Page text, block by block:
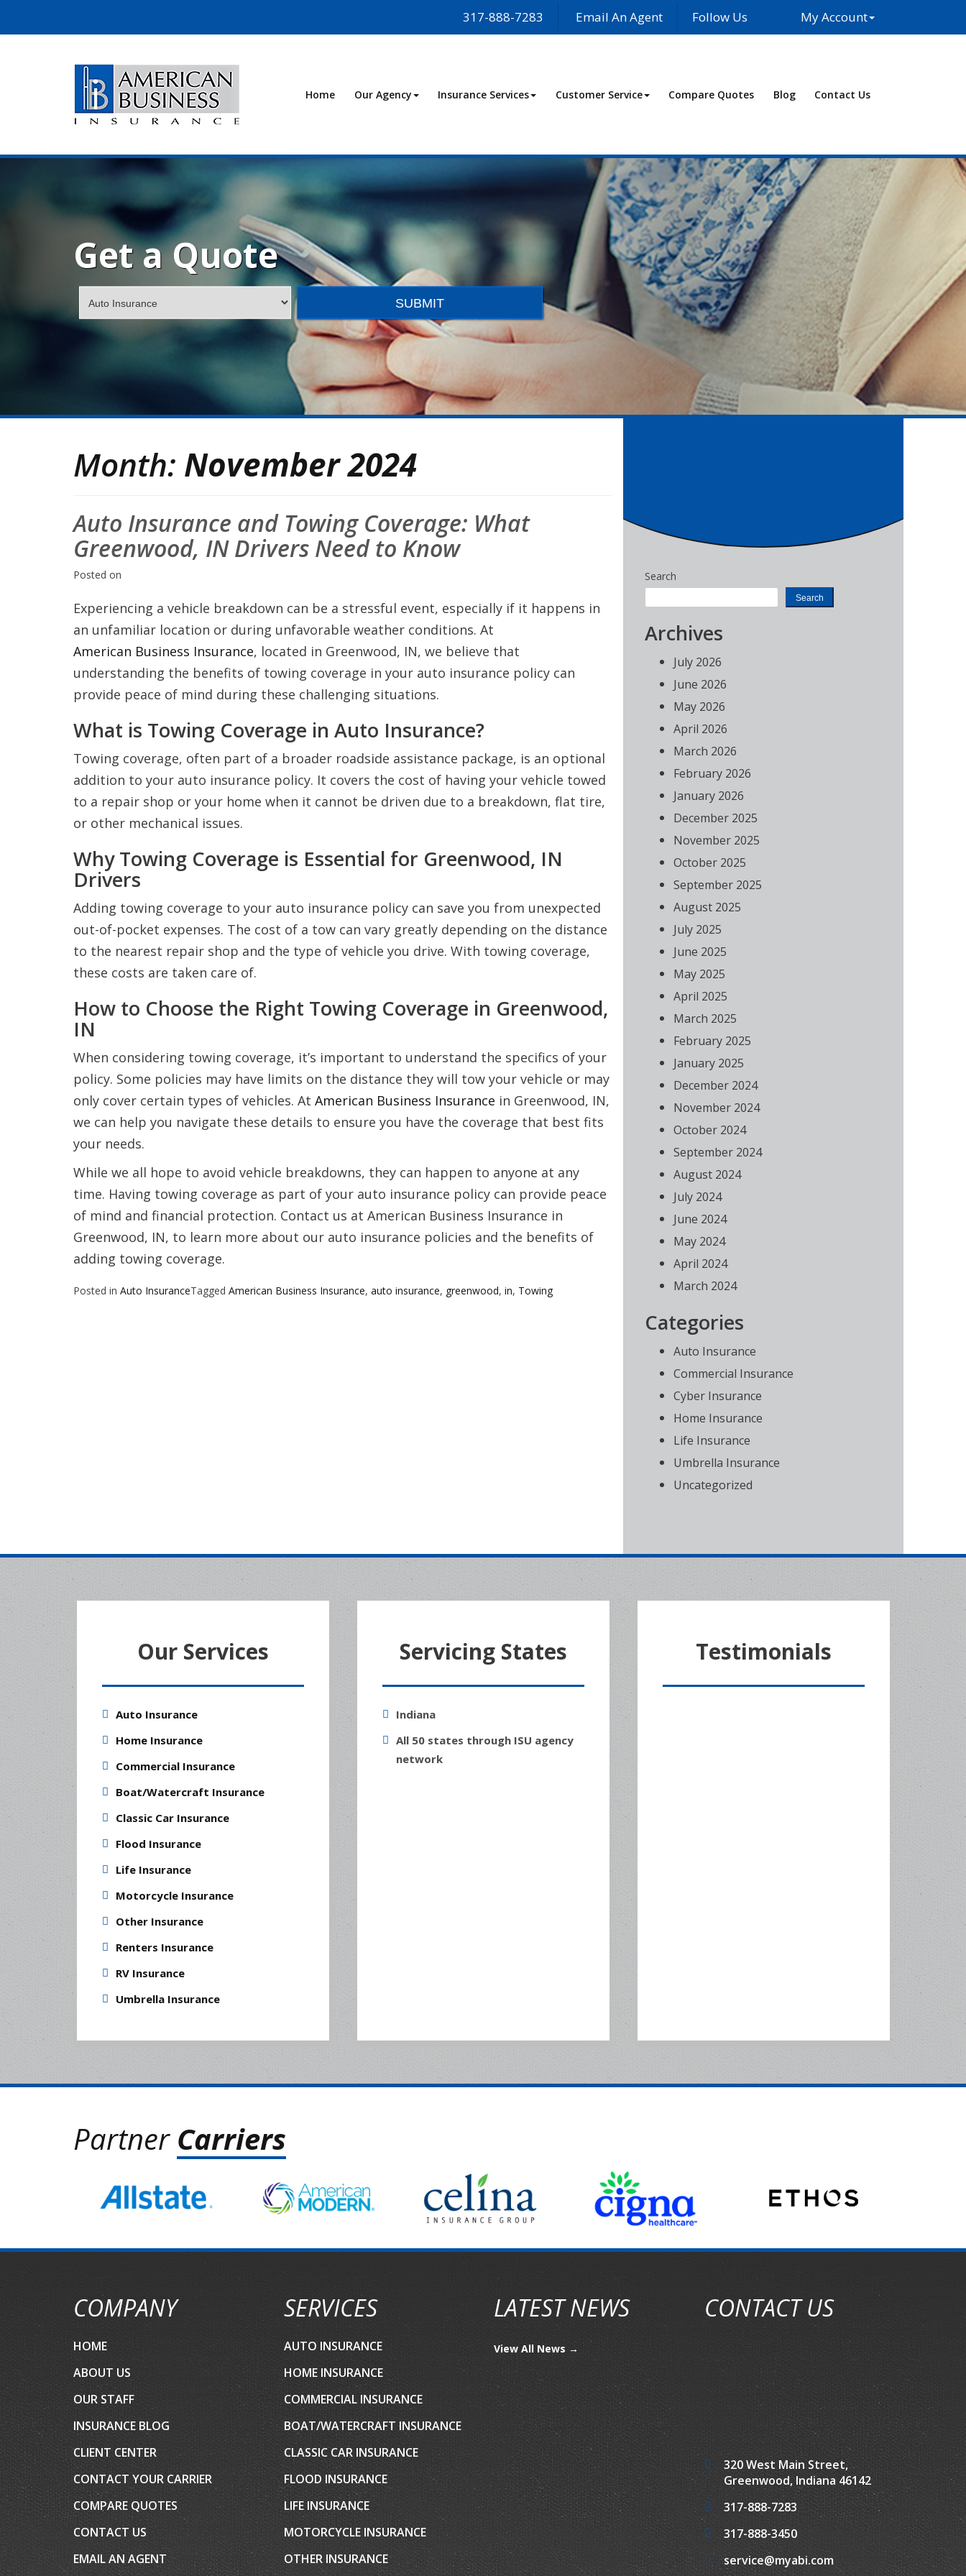
317-888-7283 Email An Agent
Follow Us
Facebook
LinkedIn
My Account
Home Our Agency Insurance Services Customer Service Compare Quotes Blog Contact Us
Get a Quote
Insurance
Type
SUBMIT
Month: November 2024
Auto Insurance and Towing Coverage: What
Greenwood, IN Drivers Need to Know
Posted on
Experiencing a vehicle breakdown can be a stressful event, especially if it happens in
an unfamiliar location or during unfavorable weather conditions. At
American Business Insurance, located in Greenwood, IN, we believe that
understanding the benefits of towing coverage in your auto insurance policy can
provide peace of mind during these challenging situations.
What is Towing Coverage in Auto Insurance?
Towing coverage, often part of a broader roadside assistance package, is an optional
addition to your auto insurance policy. It covers the cost of having your vehicle towed
to a repair shop or your home when it cannot be driven due to a breakdown, flat tire,
or other mechanical issues.
Why Towing Coverage is Essential for Greenwood, IN
Drivers
Adding towing coverage to your auto insurance policy can save you from unexpected
out-of-pocket expenses. The cost of a tow can vary greatly depending on the distance
to the nearest repair shop and the type of vehicle you drive. With towing coverage,
these costs are taken care of.
How to Choose the Right Towing Coverage in Greenwood,
IN
When considering towing coverage, it’s important to understand the specifics of your
policy. Some policies may have limits on the distance they will tow your vehicle or may
only cover certain types of vehicles. At American Business Insurance in Greenwood, IN,
we can help you navigate these details to ensure you have the coverage that best fits
your needs.
While we all hope to avoid vehicle breakdowns, they can happen to anyone at any
time. Having towing coverage as part of your auto insurance policy can provide peace
of mind and financial protection. Contact us at American Business Insurance in
Greenwood, IN, to learn more about our auto insurance policies and the benefits of
adding towing coverage.
Posted in Auto InsuranceTagged American Business Insurance, auto insurance, greenwood, in, Towing
Search
Search
Archives
July 2026
June 2026
May 2026
April 2026
March 2026
February 2026
January 2026
December 2025
November 2025
October 2025
September 2025
August 2025
July 2025
June 2025
May 2025
April 2025
March 2025
February 2025
January 2025
December 2024
November 2024
October 2024
September 2024
August 2024
July 2024
June 2024
May 2024
April 2024
March 2024
Categories
Auto Insurance
Commercial Insurance
Cyber Insurance
Home Insurance
Life Insurance
Umbrella Insurance
Uncategorized
Our Services
Auto Insurance
Home Insurance
Commercial Insurance
Boat/Watercraft Insurance
Classic Car Insurance
Flood Insurance
Life Insurance
Motorcycle Insurance
Other Insurance
Renters Insurance
RV Insurance
Umbrella Insurance
Servicing States
Indiana
All 50 states through ISU agency
network
Testimonials
Partner Carriers
COMPANY
HOME
ABOUT US
OUR STAFF
INSURANCE BLOG
CLIENT CENTER
CONTACT YOUR CARRIER
COMPARE QUOTES
CONTACT US
EMAIL AN AGENT
SERVICES
AUTO INSURANCE
HOME INSURANCE
COMMERCIAL INSURANCE
BOAT/WATERCRAFT INSURANCE
CLASSIC CAR INSURANCE
FLOOD INSURANCE
LIFE INSURANCE
MOTORCYCLE INSURANCE
OTHER INSURANCE
LATEST NEWS
View All News →
CONTACT US
320 West Main Street,
Greenwood, Indiana 46142
317-888-7283
317-888-3450
service@myabi.com